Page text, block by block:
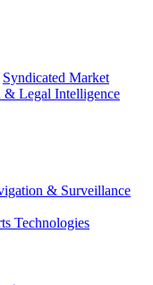
Syndicated Market
& Legal Intelligence
& Surveillance
Technologies